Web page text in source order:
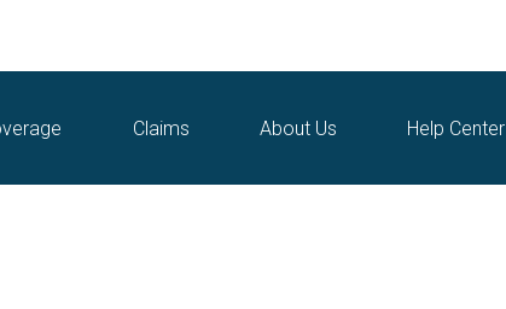
Claims About Us Help Center